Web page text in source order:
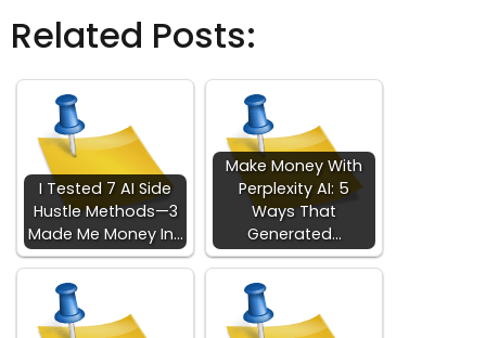
Related Posts:
I Tested 7 AI Side
Hustle Methods—3
Made Me Money In…
Make Money With
Perplexity AI: 5
Ways That
Generated…